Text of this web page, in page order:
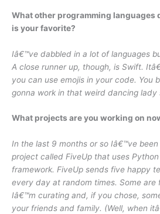
What other programming languages
is your favorite?
Iâ€™ve dabbled in a lot of languages
A close runner up, though, is Swift.
you can use emojis in your code. You
gonna work in that weird dancing lady
What projects are you working on
In the last 9 months or so Iâ€™ve
project called FiveUp that uses
framework. FiveUp sends five happy
every day at random times. Some are
Iâ€™m curating and, if you chose,
your friends and family. (Well, when